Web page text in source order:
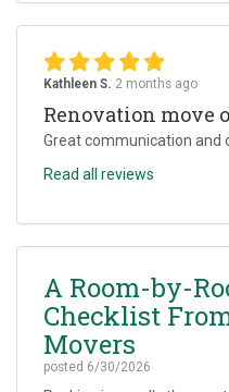
Kathleen S. 2 months ago
Renovation move
Great communication and
Read all reviews
A Room-by-
Checklist
Movers
posted 6/30/2026